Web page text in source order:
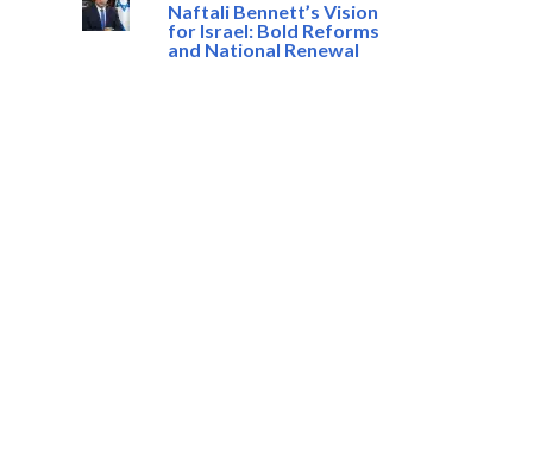
Naftali Bennett’s Vision
for Israel: Bold Reforms
and National Renewal